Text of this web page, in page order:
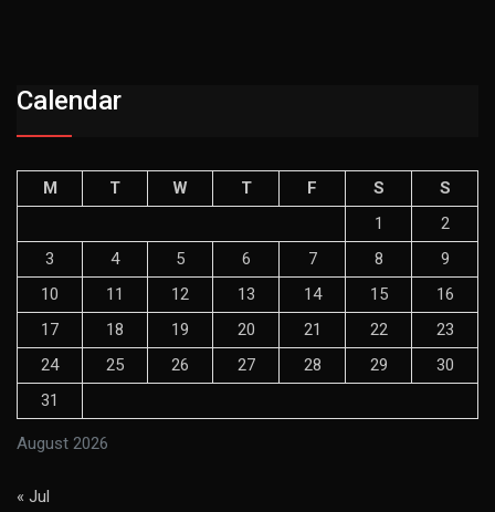
Calendar
August 2026
M T W T F S
S
1
2
3
4 5 6 7 8
9
10
11 12 13 14 15
16
17
18 19 20 21 22
23
24
25 26 27 28 29
30
31
« Jul